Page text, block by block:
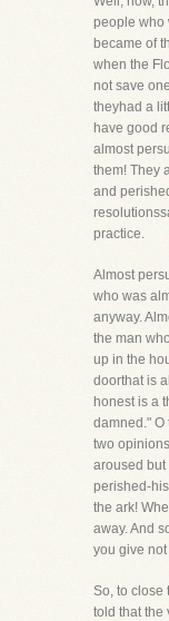
people who
became of
when the
not save
theyhad a
have good
almost
them! They
and
practice.
Almost
who was
anyway.
the man
up in the
doorthat is
honest is a
damned." O
two
aroused but
perished-
the ark!
away. And
you give
So, to close
told that the